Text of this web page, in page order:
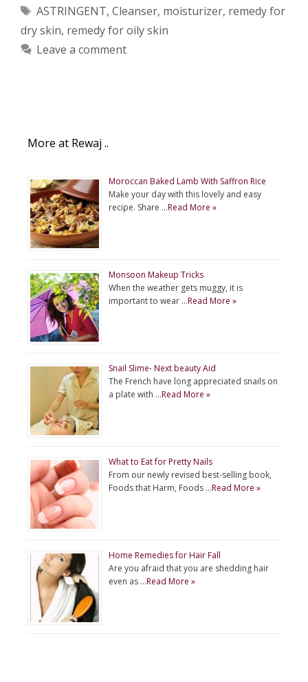
Tags
ASTRINGENT, Cleanser, moisturizer, remedy for
dry skin, remedy for oily skin
Leave a comment
More at Rewaj ..
Moroccan Baked Lamb With Saffron Rice
Make your day with this lovely and easy
recipe. Share …Read More »
Monsoon Makeup Tricks
When the weather gets muggy, it is
important to wear …Read More »
Snail Slime- Next beauty Aid
The French have long appreciated snails on
a plate with …Read More »
What to Eat for Pretty Nails
From our newly revised best-selling book,
Foods that Harm, Foods …Read More »
Home Remedies for Hair Fall
Are you afraid that you are shedding hair
even as …Read More »